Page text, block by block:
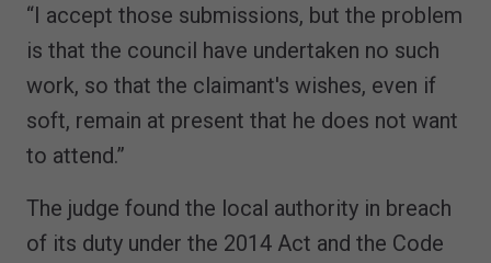
“I accept those submissions, but the problem
is that the council have undertaken no such
work, so that the claimant's wishes, even if
soft, remain at present that he does not want
to attend.”
The judge found the local authority in breach
of its duty under the 2014 Act and the Code